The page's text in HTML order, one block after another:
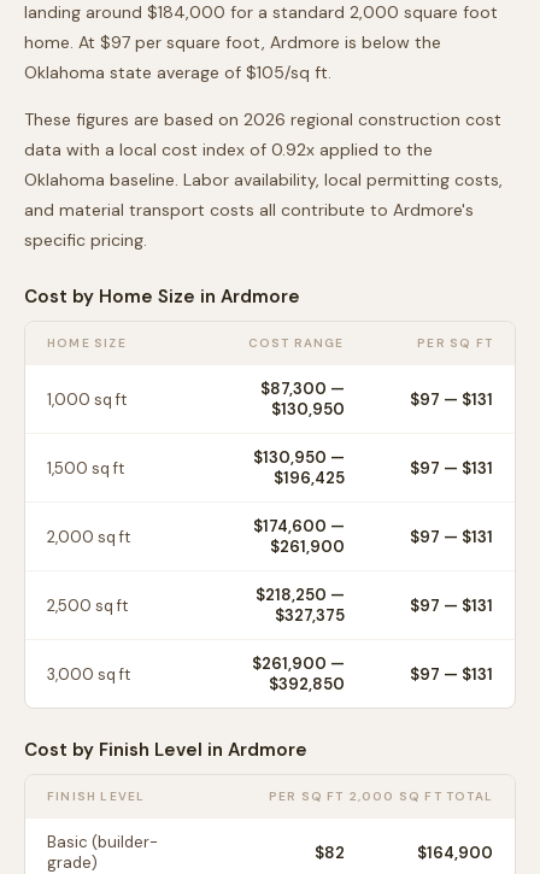
landing around $184,000 for a standard 2,000 square foot
home. At $97 per square foot, Ardmore is below the
Oklahoma state average of $105/sq ft.
These figures are based on 2026 regional construction cost
data with a local cost index of 0.92x applied to the
Oklahoma baseline. Labor availability, local permitting costs,
and material transport costs all contribute to Ardmore's
specific pricing.
Cost by Home Size in Ardmore
HOME SIZE COST RANGE PER SQ FT
1,000 sq ft $87,300 —
$130,950
$97 — $131
1,500 sq ft $130,950 —
$196,425
$97 — $131
2,000 sq ft $174,600 —
$261,900
$97 — $131
2,500 sq ft $218,250 —
$327,375
$97 — $131
3,000 sq ft $261,900 —
$392,850
$97 — $131
Cost by Finish Level in Ardmore
FINISH LEVEL PER SQ FT 2,000 SQ FT TOTAL
Basic (builder-
grade)
$82 $164,900